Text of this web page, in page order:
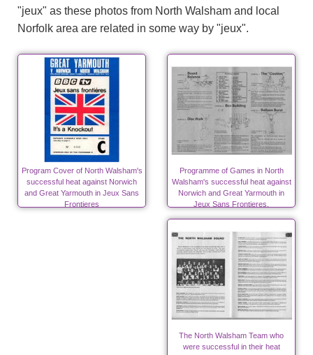
"jeux" as these photos from North Walsham and local
Norfolk area are related in some way by "jeux".
Program Cover of North Walsham's
successful heat against Norwich
and Great Yarmouth in Jeux Sans
Frontieres
Programme of Games in North
Walsham's successful heat against
Norwich and Great Yarmouth in
Jeux Sans Frontieres.
The North Walsham Team who
were successful in their heat